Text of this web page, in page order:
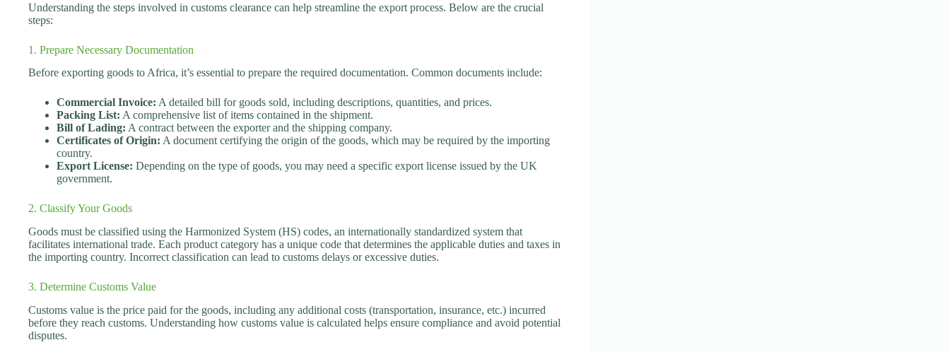
Understanding the steps involved in customs clearance can help streamline the export process. Below are the crucial
steps:
1. Prepare Necessary Documentation
Before exporting goods to Africa, it’s essential to prepare the required documentation. Common documents include:
Commercial Invoice: A detailed bill for goods sold, including descriptions, quantities, and prices.
Packing List: A comprehensive list of items contained in the shipment.
Bill of Lading: A contract between the exporter and the shipping company.
Certificates of Origin: A document certifying the origin of the goods, which may be required by the importing
country.
Export License: Depending on the type of goods, you may need a specific export license issued by the UK
government.
2. Classify Your Goods
Goods must be classified using the Harmonized System (HS) codes, an internationally standardized system that
facilitates international trade. Each product category has a unique code that determines the applicable duties and taxes in
the importing country. Incorrect classification can lead to customs delays or excessive duties.
3. Determine Customs Value
Customs value is the price paid for the goods, including any additional costs (transportation, insurance, etc.) incurred
before they reach customs. Understanding how customs value is calculated helps ensure compliance and avoid potential
disputes.